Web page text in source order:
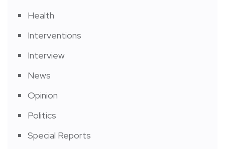
Health
Interventions
Interview
News
Opinion
Politics
Special Reports